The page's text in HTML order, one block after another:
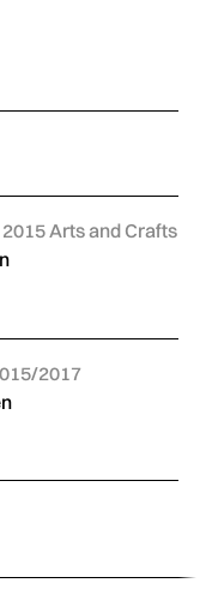
Arts and Crafts
2017